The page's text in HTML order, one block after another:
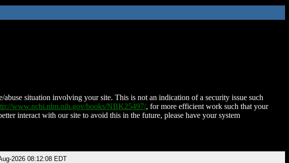
situation involving your site. This is not an indication of a security issue such
www.ncbi.nlm.nih.gov/books/NBK25497/, for more efficient work such that your
interact with our site to avoid this in the future, please have your system
2026 08:12:08 EDT